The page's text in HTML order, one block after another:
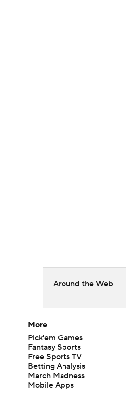
Around the Web
More
Pick'em Games
Fantasy Sports
Free Sports TV
Betting Analysis
March Madness
Mobile Apps